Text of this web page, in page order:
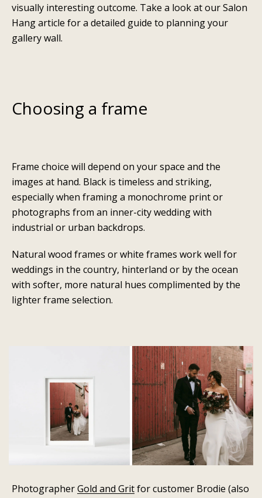
visually interesting outcome. Take a look at ourSalon
Hangarticle for a detailed guide to planning your
gallery wall.
Choosing a frame
Frame choice will depend on your space and the
images at hand. Black is timeless and striking,
especially when framing a monochrome print or
photographs from an inner-city wedding with
industrial or urban backdrops.
Natural wood frames or white frames work well for
weddings in the country, hinterland or by the ocean
with softer, more natural hues complimented by the
lighter frame selection.
PhotographerGold and Gritfor customer Brodie (also